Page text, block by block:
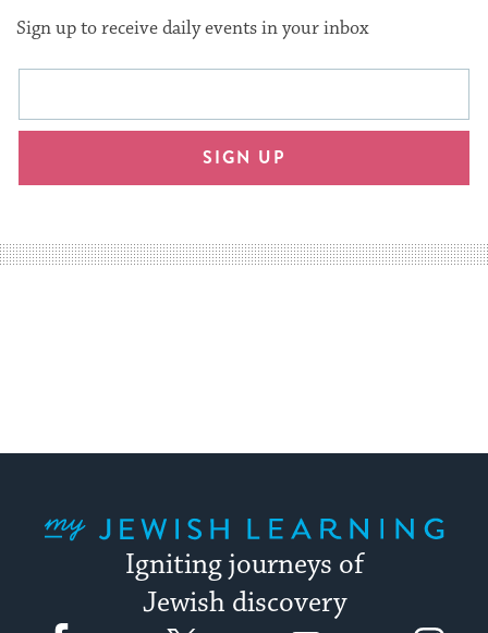
Sign up to receive daily events in your inbox
This
will
an
way
for
Email
SIGN UP
Igniting journeys of
Jewish discovery
Facebook YouTube